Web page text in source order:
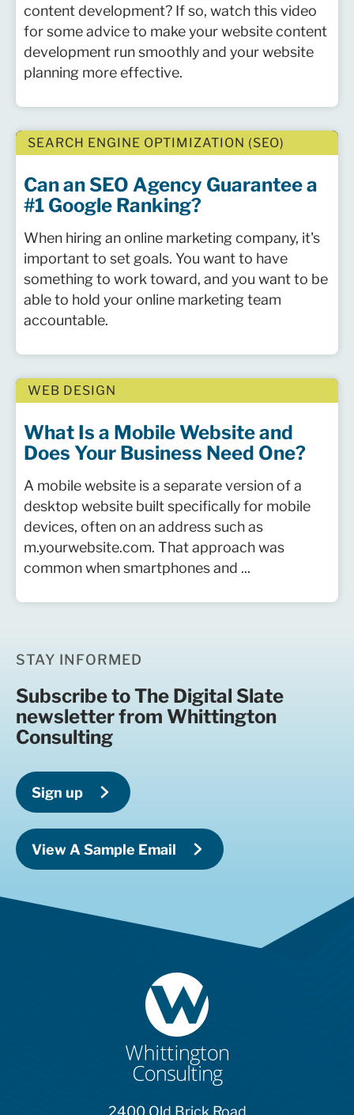
content development? If so, watch this video
for some advice to make your website content
development run smoothly and your website
planning more effective.
SEARCH ENGINE OPTIMIZATION (SEO)
Can an SEO Agency Guarantee a
#1 Google Ranking?
When hiring an online marketing company, it's
important to set goals. You want to have
something to work toward, and you want to be
able to hold your online marketing team
accountable.
WEB DESIGN
What Is a Mobile Website and
Does Your Business Need One?
A mobile website is a separate version of a
desktop website built specifically for mobile
devices, often on an address such as
m.yourwebsite.com. That approach was
common when smartphones and ...
STAY INFORMED
Subscribe to The Digital Slate
newsletter from Whittington
Consulting
Sign up
View A Sample Email
2400 Old Brick Road